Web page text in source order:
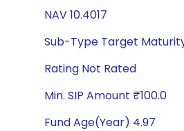
NAV 10.4017
Sub-Type Target
Rating Not Rated
Min. SIP Amount ₹100.0
Fund Age(Year) 4.97